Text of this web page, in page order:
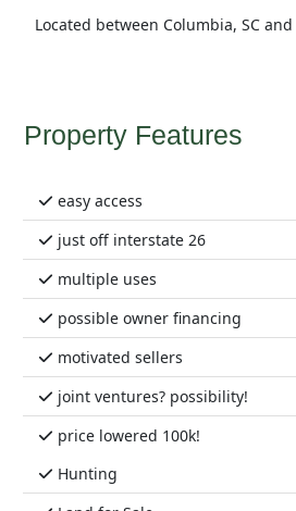
Located between Columbia, SC
Property Features
easy access
just off interstate 26
multiple uses
possible owner financing
motivated sellers
joint ventures? possibility!
price lowered 100k!
Hunting